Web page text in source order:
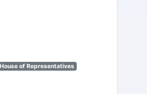
of Representatives